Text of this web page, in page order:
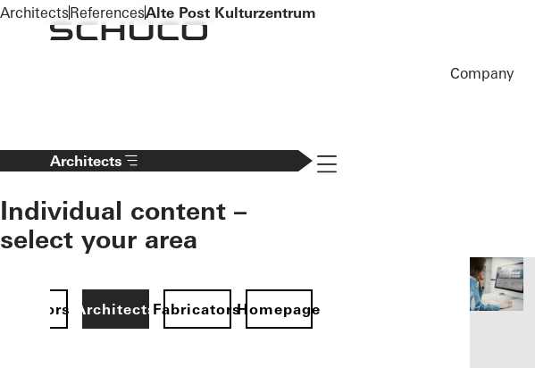
To the main content
Company
Architects
Individual content –
select your area
ArchitectsFabricatorsHomepage
Navigation öffnen
ArchitectsReferencesAlte Post Kulturzentrum